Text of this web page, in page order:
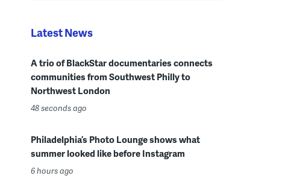
Latest News
A trio of BlackStar documentaries connects
communities from Southwest Philly to
Northwest London
48 seconds ago
Philadelphia’s Photo Lounge shows what
summer looked like before Instagram
6 hours ago